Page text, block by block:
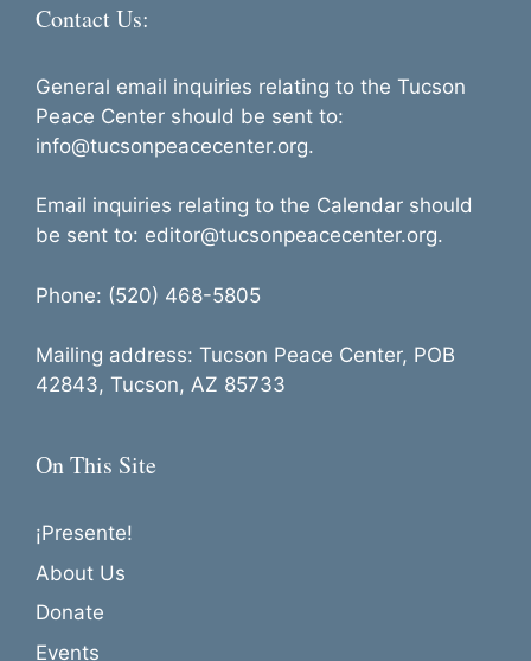
Contact Us:
General email inquiries relating to the Tucson
Peace Center should be sent to:
info@tucsonpeacecenter.org.
Email inquiries relating to the Calendar should
be sent to: editor@tucsonpeacecenter.org.
Phone: (520) 468-5805
Mailing address: Tucson Peace Center, POB
42843, Tucson, AZ 85733
On This Site
¡Presente!
About Us
Donate
Events